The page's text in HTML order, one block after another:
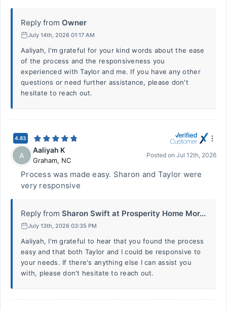
Reply from Owner
July 14th, 2026 01:17 AM
Aaliyah, I'm grateful for your kind words about the ease
of the process and the responsiveness you
experienced with Taylor and me. If you have any other
questions or need further assistance, please don't
hesitate to reach out.
4.83
A
Aaliyah K
Graham, NC
Posted on Jul 12th, 2026
Process was made easy. Sharon and Taylor were
very responsive
Reply from Sharon Swift at Prosperity Home Mor...
July 13th, 2026 03:35 PM
Aaliyah, I'm grateful to hear that you found the process
easy and that both Taylor and I could be responsive to
your needs. If there's anything else I can assist you
with, please don't hesitate to reach out.